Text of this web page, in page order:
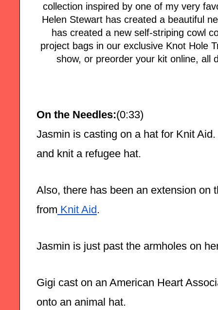
collection inspired by one of my very
Helen Stewart has created a beautiful
has created a new self-striping cowl
project bags in our exclusive Knot Hole
show, or preorder your kit online, all
On the Needles:(0:33)
Jasmin is casting on a hat for Knit
and knit a refugee hat.
Also, there has been an extension on
from Knit Aid.
Jasmin is just past the armholes on
Gigi cast on an American Heart
onto an animal hat.